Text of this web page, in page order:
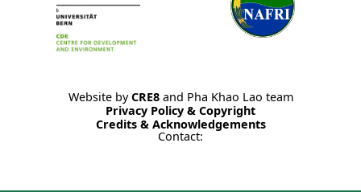
Website byCRE8and Pha Khao Lao team
Privacy Policy & Copyright
Credits & Acknowledgements
Contact: